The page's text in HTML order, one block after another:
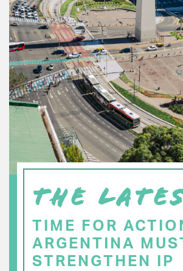
THE
TIME FOR
ARGENTINA
STRENGTHEN IP